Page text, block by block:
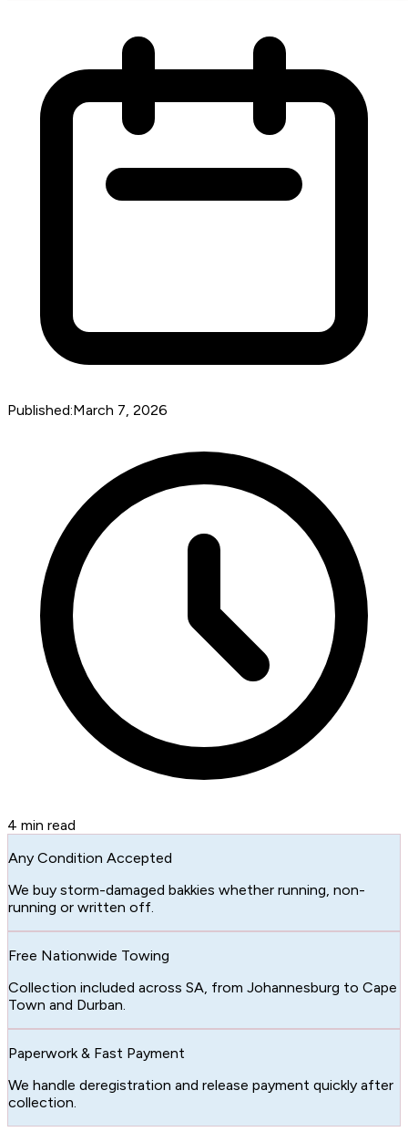
Published:March 7, 2026
4 min read
Any Condition Accepted
We buy storm-damaged bakkies whether running, non-
running or written off.
Free Nationwide Towing
Collection included across SA, from Johannesburg to Cape
Town and Durban.
Paperwork & Fast Payment
We handle deregistration and release payment quickly after
collection.